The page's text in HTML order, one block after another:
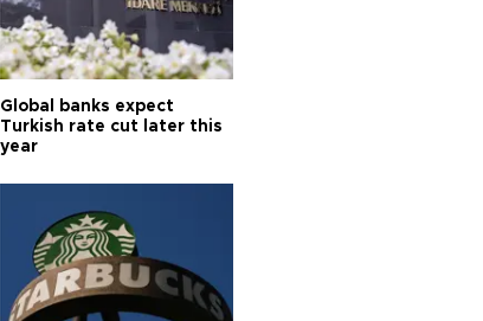
Global banks expect
Turkish rate cut later this
year